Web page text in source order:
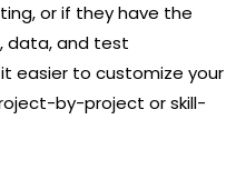
or if they have the
data, and test
easier to customize your
by-project or skill-